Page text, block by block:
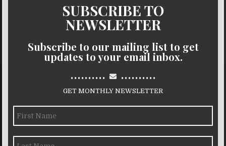
SUBSCRIBE TO
NEWSLETTER
Subscribe to our mailing list to get
updates to your email inbox.
.......... ..........
GET MONTHLY NEWSLETTER